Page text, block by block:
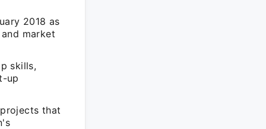
2018 as
market
skills,
up
that